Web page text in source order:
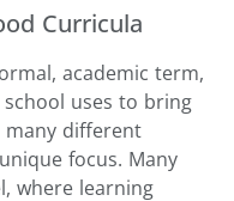
Curricula
academic term,
uses to bring
many different
focus. Many
where learning